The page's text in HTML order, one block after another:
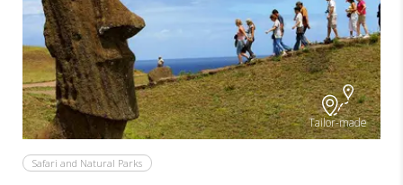
Tailor-made
Safari and Natural Parks